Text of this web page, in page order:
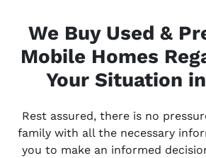
We Buy Used &
Mobile Homes
Your Situation
Rest assured, there is no
family with all the necessary
you to make an informed